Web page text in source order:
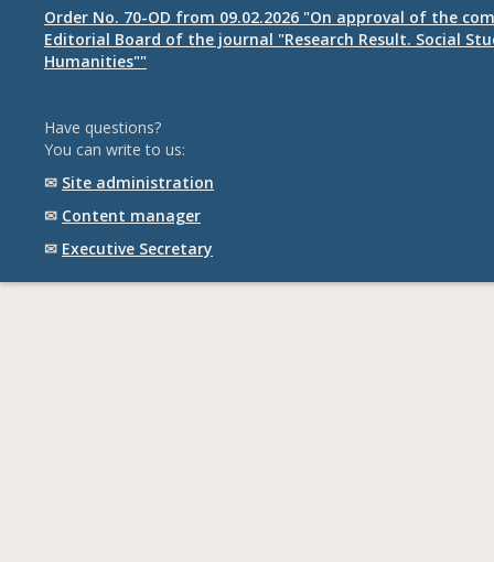
Order No. 70-OD from 09.02.2026 "On approval of the
Editorial Board of the journal "Research Result. Social
Humanities""
Have questions?
You can write to us:
✉ Site administration
✉ Content manager
✉ Executive Secretary